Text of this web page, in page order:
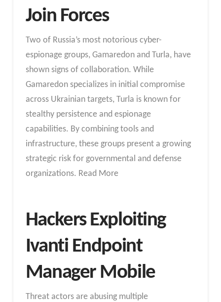
Join Forces
Two of Russia’s most notorious cyber-
espionage groups, Gamaredon and Turla, have
shown signs of collaboration. While
Gamaredon specializes in initial compromise
across Ukrainian targets, Turla is known for
stealthy persistence and espionage
capabilities. By combining tools and
infrastructure, these groups present a growing
strategic risk for governmental and defense
organizations. Read More
Hackers Exploiting
Ivanti Endpoint
Manager Mobile
Threat actors are abusing multiple